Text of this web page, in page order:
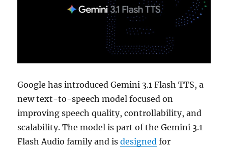
Google has introduced Gemini 3.1 Flash TTS, a
new text-to-speech model focused on
improving speech quality, controllability, and
scalability. The model is part of the Gemini 3.1
Flash Audio family and isdesigned for